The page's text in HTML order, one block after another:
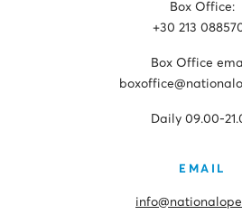
Box Office:
+30 213
Box Office
Daily 09.00-
EMAIL